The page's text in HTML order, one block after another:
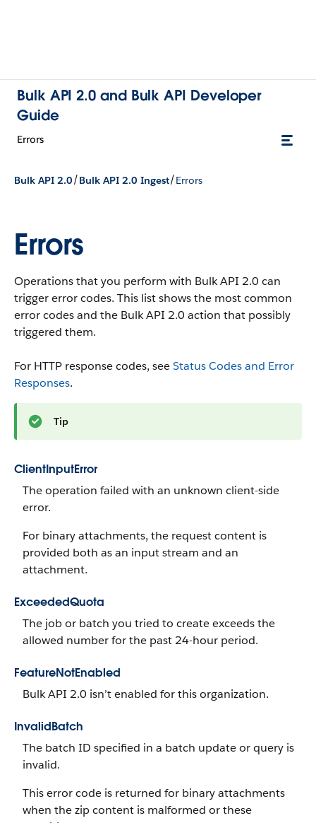
Bulk API 2.0 and Bulk API Developer
Guide
Errors
Bulk API 2.0/Bulk API 2.0 Ingest/Errors
Errors
Operations that you perform with Bulk API 2.0 can
trigger error codes. This list shows the most common
error codes and the Bulk API 2.0 action that possibly
triggered them.
For HTTP response codes, seeStatus Codes and Error
Responses.
Tip
ClientInputError
The operation failed with an unknown client-side
error.
For binary attachments, the request content is
provided both as an input stream and an
attachment.
ExceededQuota
The job or batch you tried to create exceeds the
allowed number for the past 24-hour period.
FeatureNotEnabled
Bulk API 2.0 isn’t enabled for this organization.
InvalidBatch
The batch ID specified in a batch update or query is
invalid.
This error code is returned for binary attachments
when the zip content is malformed or these